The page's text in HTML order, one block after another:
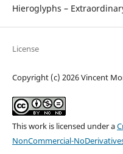
Hieroglyphs –
License
Copyright (c) 2026 Vincent
This work is licensed under a
NonCommercial-